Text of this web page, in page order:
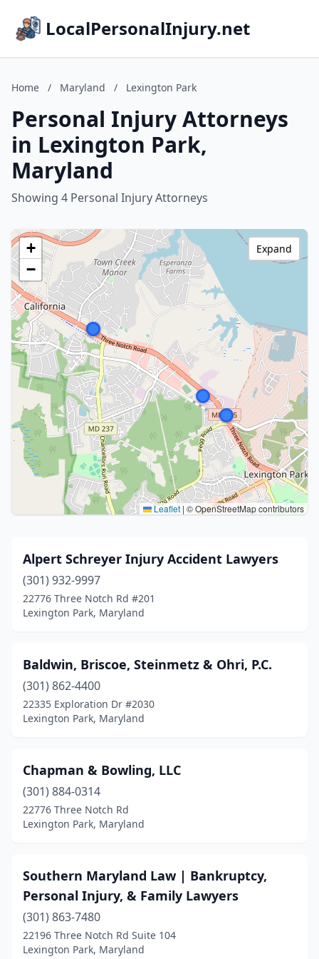
LocalPersonalInjury.net
Home / Maryland / Lexington Park
Personal Injury Attorneys
in Lexington Park,
Maryland
Showing 4 Personal Injury Attorneys
+
−
Leaflet | © OpenStreetMap contributors
Expand
Alpert Schreyer Injury Accident Lawyers
(301) 932-9997
22776 Three Notch Rd #201
Lexington Park, Maryland
Baldwin, Briscoe, Steinmetz & Ohri, P.C.
(301) 862-4400
22335 Exploration Dr #2030
Lexington Park, Maryland
Chapman & Bowling, LLC
(301) 884-0314
22776 Three Notch Rd
Lexington Park, Maryland
Southern Maryland Law | Bankruptcy,
Personal Injury, & Family Lawyers
(301) 863-7480
22196 Three Notch Rd Suite 104
Lexington Park, Maryland